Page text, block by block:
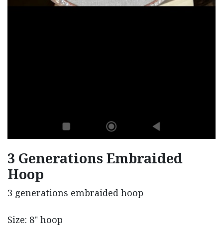
3 Generations Embraided
Hoop
3 generations embraided hoop
Size: 8" hoop